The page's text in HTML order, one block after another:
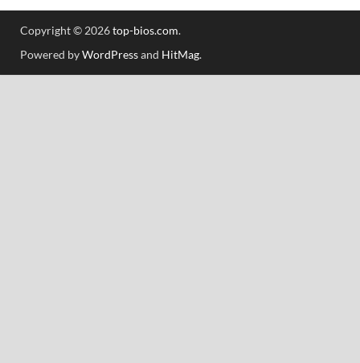
Copyright © 2026top-bios.com.
Powered byWordPressand HitMag.